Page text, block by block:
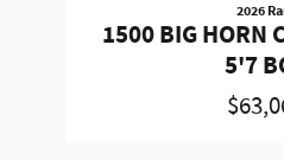
2026
1500 BIG HORN
5'7